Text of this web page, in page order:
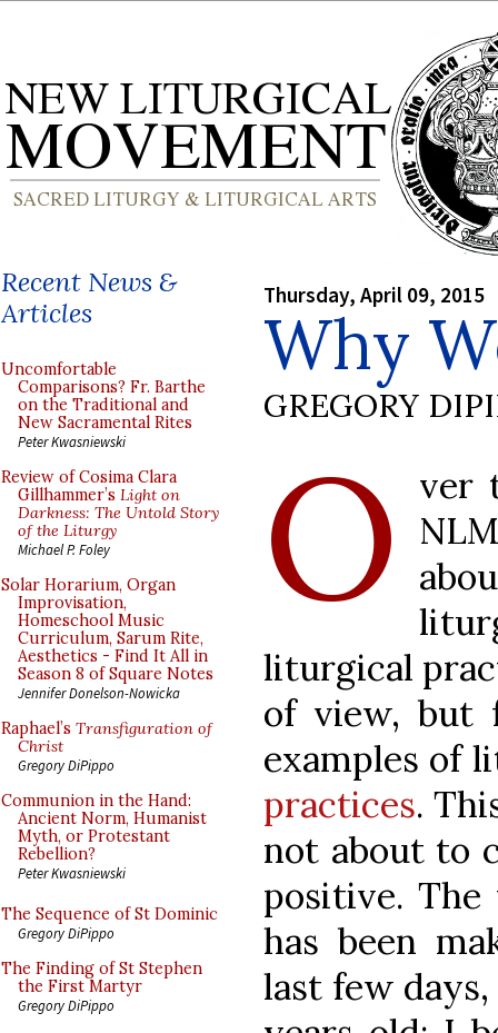
Recent News &
Articles
Uncomfortable
Comparisons? Fr. Barthe
on the Traditional and
New Sacramental Rites
Peter Kwasniewski
Review of Cosima Clara
Gillhammer’s Light on
Darkness: The Untold Story
of the Liturgy
Michael P. Foley
Solar Horarium, Organ
Improvisation,
Homeschool Music
Curriculum, Sarum Rite,
Aesthetics - Find It All in
Season 8 of Square Notes
Jennifer Donelson-Nowicka
Raphael’s Transfiguration of
Christ
Gregory DiPippo
Communion in the Hand:
Ancient Norm, Humanist
Myth, or Protestant
Rebellion?
Peter Kwasniewski
The Sequence of St Dominic
Gregory DiPippo
The Finding of St Stephen
the First Martyr
Gregory DiPippo
Thursday, April 09, 2015
Why
GREGORY
O
ver
liturgical
of view, but
examples of
practices.
not about to
positive.
has been
last few